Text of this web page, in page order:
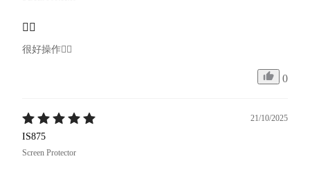
👍🏻
很好操作👍🏻
0
21/10/2025
IS875
Screen Protector